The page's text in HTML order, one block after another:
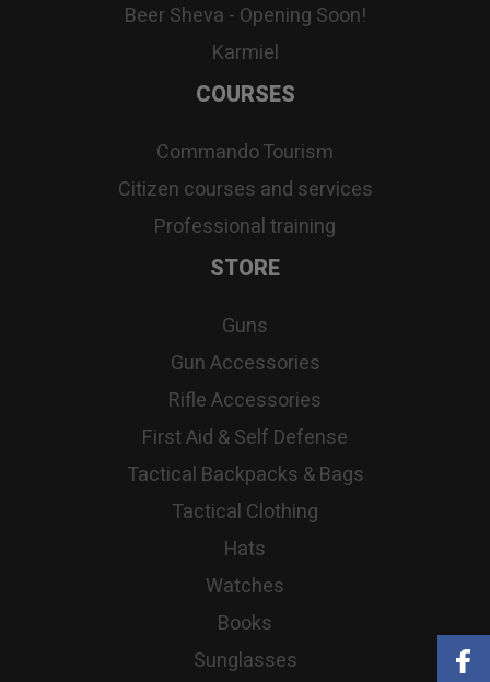
Beer Sheva - Opening Soon!
Karmiel
COURSES
Commando Tourism
Citizen courses and services
Professional training
STORE
Guns
Gun Accessories
Rifle Accessories
First Aid & Self Defense
Tactical Backpacks & Bags
Tactical Clothing
Hats
Watches
Books
Sunglasses